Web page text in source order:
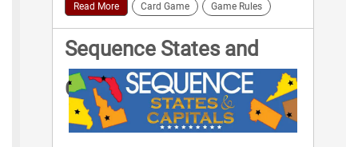
Read More Card Game Game Rules
Sequence States and
Capitals Game Rules